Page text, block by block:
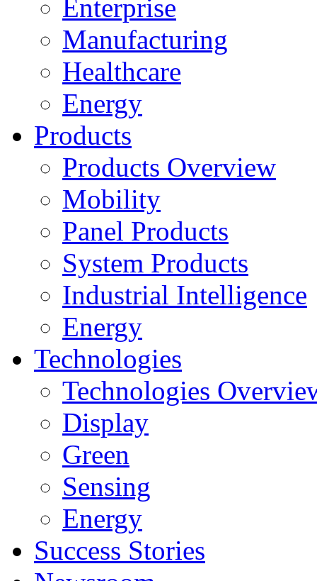
Enterprise
Manufacturing
Healthcare
Energy
Products
Products Overview
Mobility
Panel Products
System Products
Industrial Intelligence
Energy
Technologies
Technologies
Display
Green
Sensing
Energy
Success Stories